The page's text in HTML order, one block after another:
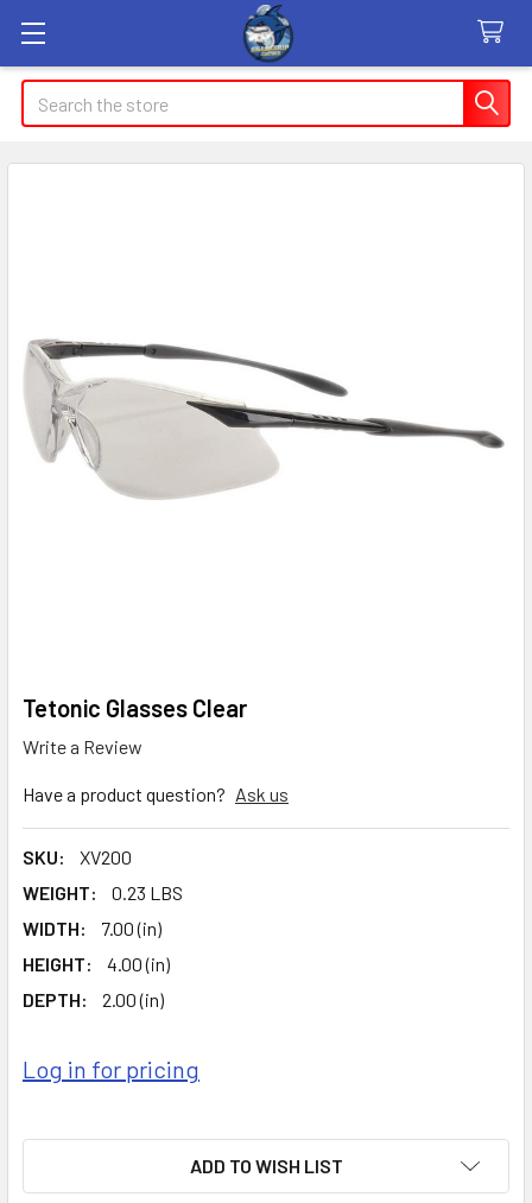
Search
Tetonic Glasses Clear
Write a Review
Have a product question? Ask us
SKU:
XV200
WEIGHT:
0.23 LBS
WIDTH:
7.00 (in)
HEIGHT:
4.00 (in)
DEPTH:
2.00 (in)
Log in for pricing
ADD TO WISH LIST